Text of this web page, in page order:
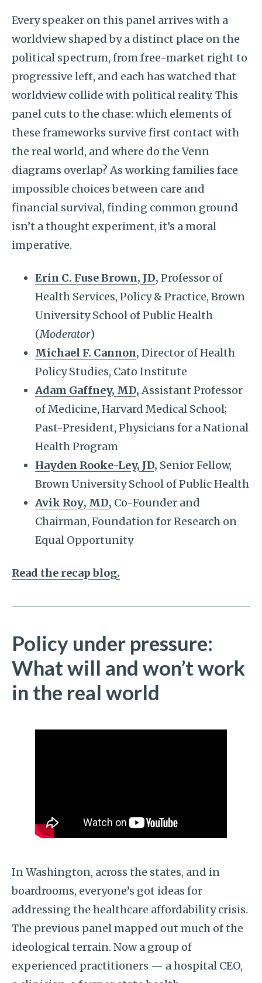
Every speaker on this panel arrives with a
worldview shaped by a distinct place on the
political spectrum, from free-market right to
progressive left, and each has watched that
worldview collide with political reality. This
panel cuts to the chase: which elements of
these frameworks survive first contact with
the real world, and where do the Venn
diagrams overlap? As working families face
impossible choices between care and
financial survival, finding common ground
isn’t a thought experiment, it’s a moral
imperative.
Erin C. Fuse Brown, JD, Professor of
Health Services, Policy & Practice, Brown
University School of Public Health
(Moderator)
Michael F. Cannon, Director of Health
Policy Studies, Cato Institute
Adam Gaffney, MD, Assistant Professor
of Medicine, Harvard Medical School;
Past-President, Physicians for a National
Health Program
Hayden Rooke-Ley, JD, Senior Fellow,
Brown University School of Public Health
Avik Roy, MD, Co-Founder and
Chairman, Foundation for Research on
Equal Opportunity
Read the recap blog.
Policy under pressure:
What will and won’t work
in the real world
In Washington, across the states, and in
boardrooms, everyone’s got ideas for
addressing the healthcare affordability crisis.
The previous panel mapped out much of the
ideological terrain. Now a group of
experienced practitioners — a hospital CEO,